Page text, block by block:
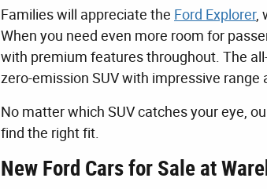
Families will appreciate the Ford Explorer,
When you need even more room for
with premium features throughout. The
zero-emission SUV with impressive range
No matter which SUV catches your eye,
find the right fit.
New Ford Cars for Sale at